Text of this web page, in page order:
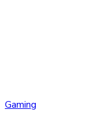
Gaming